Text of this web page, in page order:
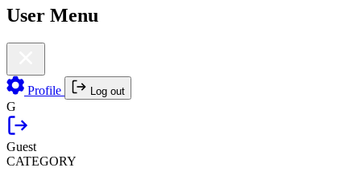
User Menu
Profile Log out
G
Guest
CATEGORY